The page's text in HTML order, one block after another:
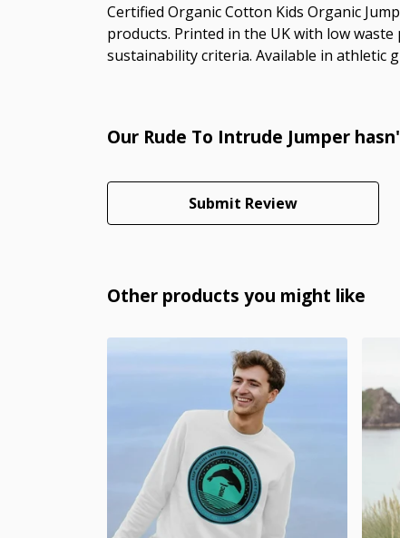
Certified Organic Cotton Kids Organic
products. Printed in the UK with low
sustainability criteria. Available in athletic
Our Rude To Intrude Jumper
Submit Review
Other products you might like